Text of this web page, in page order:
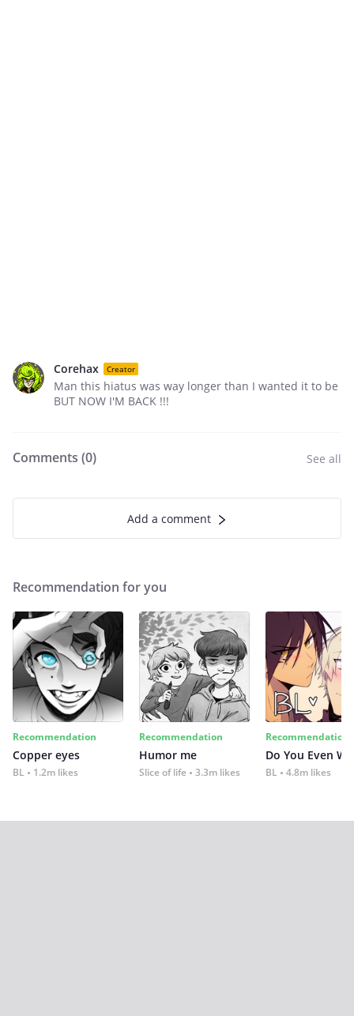
Corehax Creator
Man this hiatus was way longer than I wanted it to be
BUT NOW I'M BACK !!!
Comments (0) See all
Add a comment
Recommendation for you
Recommendation
Copper eyes
BL 1.2m likes
Recommendation
Humor me
Slice of life 3.3m likes
Recommendation
Do You Even
BL 4.8m likes